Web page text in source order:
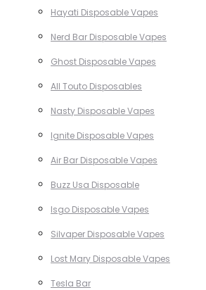
Hayati Disposable Vapes
Nerd Bar Disposable Vapes
Ghost Disposable Vapes
All Touto Disposables
Nasty Disposable Vapes
Ignite Disposable Vapes
Air Bar Disposable Vapes
Buzz Usa Disposable
Isgo Disposable Vapes
Silvaper Disposable Vapes
Lost Mary Disposable Vapes
Tesla Bar